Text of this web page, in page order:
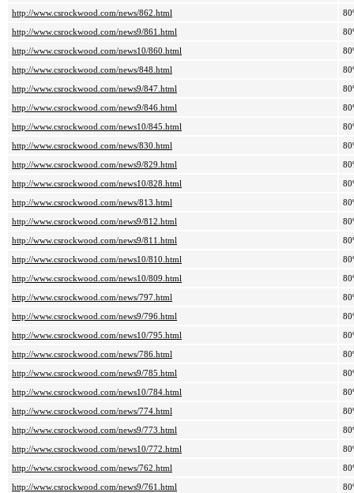
http://www.csrockwood.com/news/862.html
http://www.csrockwood.com/news9/861.html
http://www.csrockwood.com/news10/860.html
http://www.csrockwood.com/news/848.html
http://www.csrockwood.com/news9/847.html
http://www.csrockwood.com/news9/846.html
http://www.csrockwood.com/news10/845.html
http://www.csrockwood.com/news/830.html
http://www.csrockwood.com/news9/829.html
http://www.csrockwood.com/news10/828.html
http://www.csrockwood.com/news/813.html
http://www.csrockwood.com/news9/812.html
http://www.csrockwood.com/news9/811.html
http://www.csrockwood.com/news10/810.html
http://www.csrockwood.com/news10/809.html
http://www.csrockwood.com/news/797.html
http://www.csrockwood.com/news9/796.html
http://www.csrockwood.com/news10/795.html
http://www.csrockwood.com/news/786.html
http://www.csrockwood.com/news9/785.html
http://www.csrockwood.com/news10/784.html
http://www.csrockwood.com/news/774.html
http://www.csrockwood.com/news9/773.html
http://www.csrockwood.com/news10/772.html
http://www.csrockwood.com/news/762.html
http://www.csrockwood.com/news9/761.html